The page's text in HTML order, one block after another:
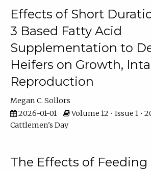
Effects of Short
3 Based Fatty Acid
Supplementation to
Heifers on Growth,
Reproduction
Megan C. Sollors
2026-01-01
Volume 12 • Issue 1 •
Cattlemen's Day
The Effects of Feeding